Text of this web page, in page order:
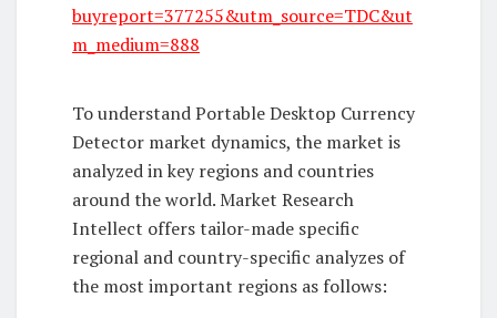
buyreport=377255&utm_source=TDC&ut
m_medium=888
To understand Portable Desktop Currency
Detector market dynamics, the market is
analyzed in key regions and countries
around the world. Market Research
Intellect offers tailor-made specific
regional and country-specific analyzes of
the most important regions as follows: